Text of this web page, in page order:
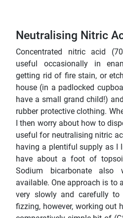
Neutralising Nitric
Concentrated nitric acid
useful occasionally in
getting rid of fire stain, or
house (in a padlocked
have a small grand child!)
rubber protective clothing.
I then worry about how to
useful for neutralising nitric
having a plentiful supply as I
have about a foot of
Sodium bicarbonate
available. One approach is to
very slowly and carefully
fizzing, however, working out